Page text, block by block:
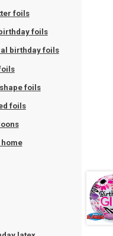
foils
foils
birthday foils
foils
foils